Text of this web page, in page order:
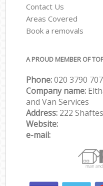
Contact Us
Areas Covered
Book a removals
A PROUD MEMBER OF
Phone:‎‎‎020 3790
Company name:
and Van Services
Address: 222
Website:
e-mail: